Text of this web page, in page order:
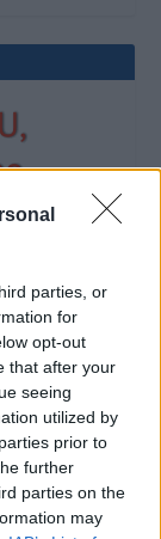
parties, or
for
opt-out
that after your
seeing
utilized by
prior to
further
parties on the
may